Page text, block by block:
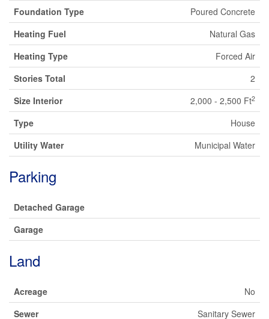
Foundation Type
Poured Concrete
Heating Fuel
Natural Gas
Heating Type
Forced Air
Stories Total
2
Size Interior
2,000 - 2,500 Ft2
Type
House
Utility Water
Municipal Water
Parking
Detached Garage
Garage
Land
Acreage
No
Sewer
Sanitary Sewer